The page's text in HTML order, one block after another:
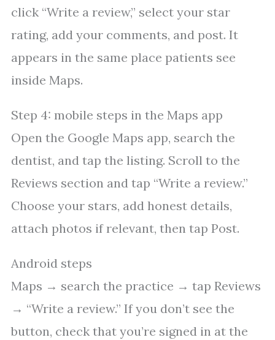
click “Write a review,” select your star
rating, add your comments, and post. It
appears in the same place patients see
inside Maps.
Step 4: mobile steps in the Maps app
Open the Google Maps app, search the
dentist, and tap the listing. Scroll to the
Reviews section and tap “Write a review.”
Choose your stars, add honest details,
attach photos if relevant, then tap Post.
Android steps
Maps → search the practice → tap Reviews
→ “Write a review.” If you don’t see the
button, check that you’re signed in at the